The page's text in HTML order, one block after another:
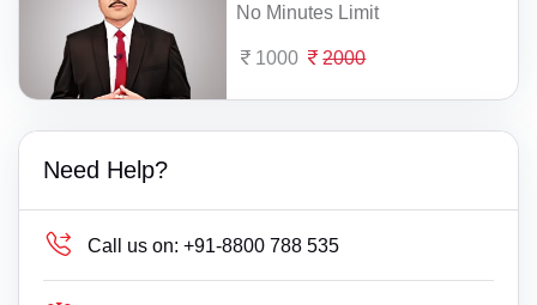
No Minutes Limit
1000 2000
Need Help?
Call us on: +91-8800 788 535